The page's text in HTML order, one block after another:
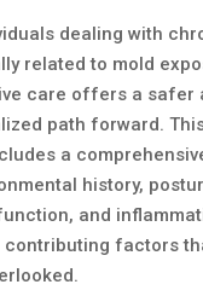
dealing with
related to mold
care offers a safer
path forward.
a
history,
and
contributing factors